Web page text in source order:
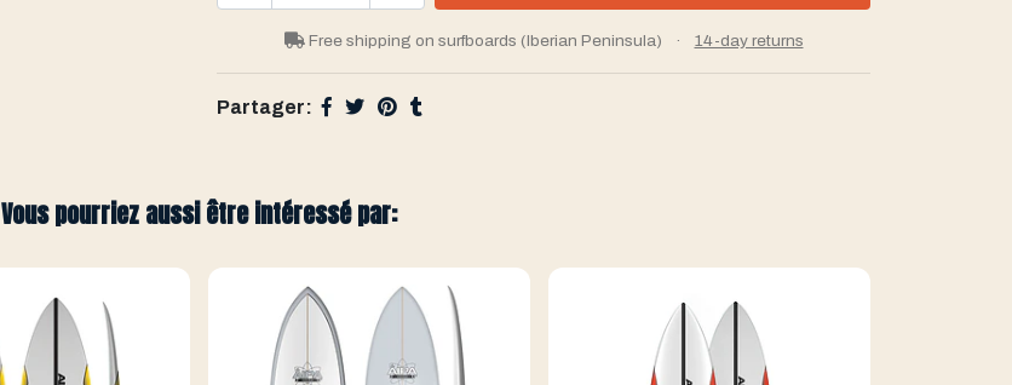
Free shipping on surfboards (Iberian Peninsula) · 14-day returns
Partager:
Vous pourriez aussi être intéressé par: